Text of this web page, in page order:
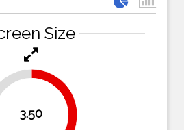
Size
3.50
60.3%